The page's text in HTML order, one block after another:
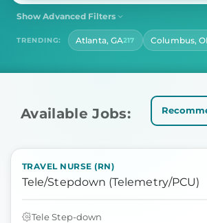
Show Advanced Filters
Select Shift Select
TRENDING: Atlanta, GA217 Columbus,
Available Jobs:
TRAVEL NURSE (RN)
Tele/Stepdown (Telemetry/PCU)
Tele Step-down